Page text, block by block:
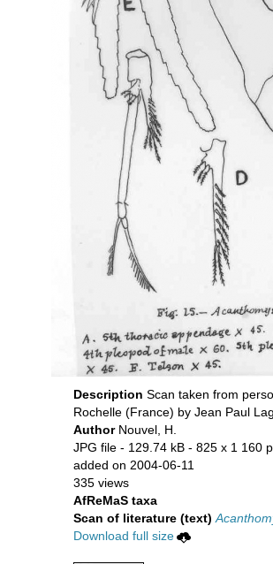
Description Scan taken from
Rochelle (France) by Jean Paul
Author Nouvel, H.
JPG file - 129.74 kB - 825 x 1 160
added on 2004-06-11
335 views
AfReMaS taxa
Scan of literature (text)
Download full size